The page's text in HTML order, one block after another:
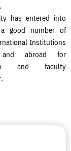
has entered into
good number of
Institutions
abroad for
and faculty